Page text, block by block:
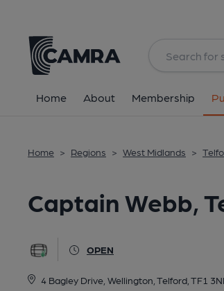
Home About Membership
Home > Regions > West Midlands >
Captain Webb,
OPEN
4 Bagley Drive, Wellington, Telford, TF1
All